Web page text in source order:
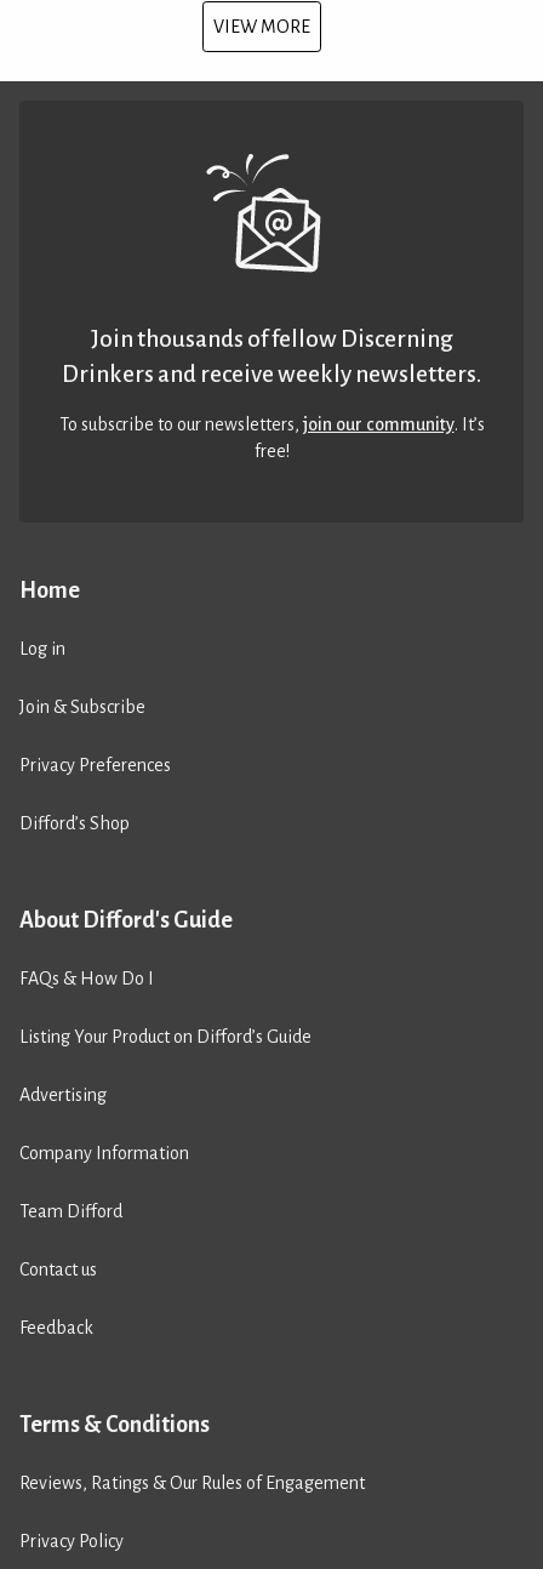
VIEW MORE
Home
Log in
Join & Subscribe
Privacy Preferences
Difford’s Shop
About Difford's Guide
FAQs & How Do I
Listing Your Product on Difford’s Guide
Advertising
Company Information
Team Difford
Contact us
Feedback
Terms & Conditions
Reviews, Ratings & Our Rules of Engagement
Privacy Policy
Join thousands of fellow Discerning
Drinkers and receive weekly newsletters.
To subscribe to our newsletters,join our community. It’s
free!